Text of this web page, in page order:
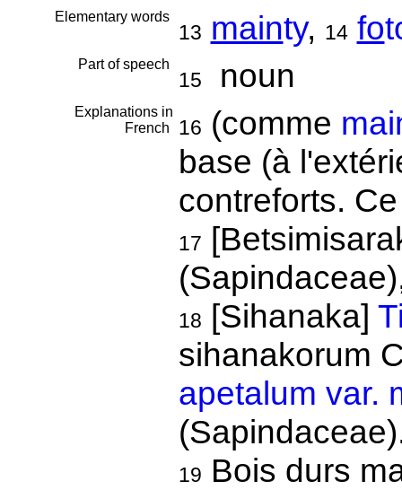
Elementary words
13 mainty, 14 fo
Part of speech
15 noun
Explanations in
French
16 (comme
base (à
contreforts.
17
18 [Sihanaka]
sihanakorum
apetalum var.
19 Bois durs